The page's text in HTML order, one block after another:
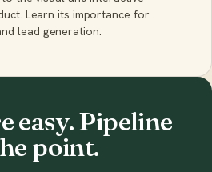
Learn its importance for
lead generation.
easy. Pipeline
point.